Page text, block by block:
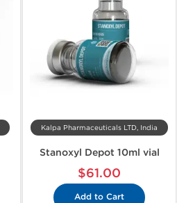
Kalpa Pharmaceuticals LTD, India
Stanoxyl Depot 10ml vial
$61.00
Add to Cart